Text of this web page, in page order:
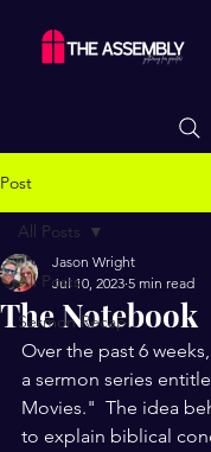
Post
All Posts
Sermon Recap
All Posts
The Notebook
Jason Wright
Jul 10, 2023 5 min read
Over the past 6
a sermon series
Movies."  The idea
to explain biblical